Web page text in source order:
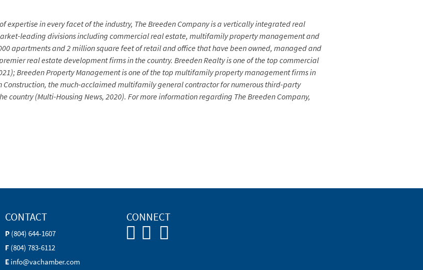
expertise in every facet of the industry, The Breeden Company is a vertically integrated real
leading divisions including commercial real estate, multifamily property management and
apartments and 2 million square feet of retail and office that have been owned, managed and
real estate development firms in the country. Breeden Realty is one of the top commercial
Breeden Property Management is one of the top multifamily property management firms in
Construction, the much-acclaimed multifamily general contractor for numerous third-party
country (Multi-Housing News, 2020). For more information regarding The Breeden Company,
CONTACT
P (804) 644-1607
F (804) 783-6112
E info@vachamber.com
CONNECT